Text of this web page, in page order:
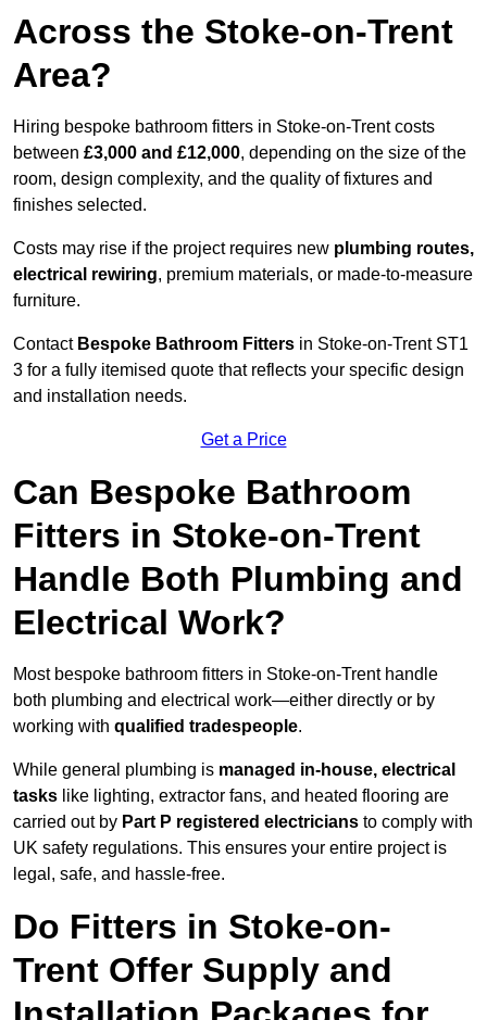
Across the Stoke-on-Trent
Area?
Hiring bespoke bathroom fitters in Stoke-on-Trent costs
between £3,000 and £12,000, depending on the size of the
room, design complexity, and the quality of fixtures and
finishes selected.
Costs may rise if the project requires new plumbing routes,
electrical rewiring, premium materials, or made-to-measure
furniture.
Contact Bespoke Bathroom Fitters in Stoke-on-Trent ST1
3 for a fully itemised quote that reflects your specific design
and installation needs.
Get a Price
Can Bespoke Bathroom
Fitters in Stoke-on-Trent
Handle Both Plumbing and
Electrical Work?
Most bespoke bathroom fitters in Stoke-on-Trent handle
both plumbing and electrical work—either directly or by
working with qualified tradespeople.
While general plumbing is managed in-house, electrical
tasks like lighting, extractor fans, and heated flooring are
carried out by Part P registered electricians to comply with
UK safety regulations. This ensures your entire project is
legal, safe, and hassle-free.
Do Fitters in Stoke-on-
Trent Offer Supply and